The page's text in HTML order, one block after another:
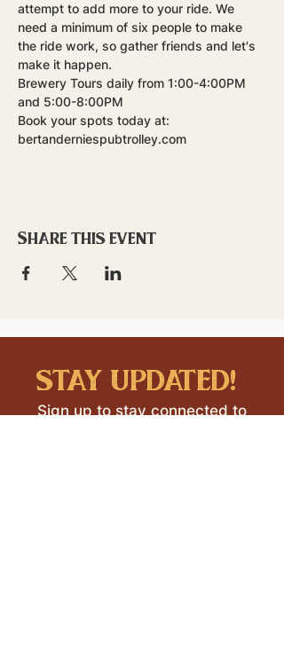
attempt to add more to your ride. We
need a minimum of six people to make
the ride work, so gather friends and let's
make it happen.
Brewery Tours daily from 1:00-4:00PM
and 5:00-8:00PM
Book your spots today at:
bertanderniespubtrolley.com
Share this event
stay updated!
Sign up to stay connected to